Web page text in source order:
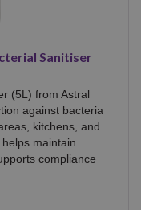
Sanitiser
(5L) from Astral
against bacteria
kitchens, and
maintain
compliance